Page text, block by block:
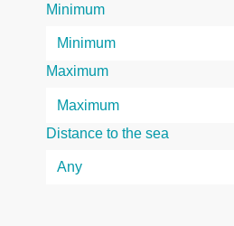
Minimum
Maximum
Distance to the sea